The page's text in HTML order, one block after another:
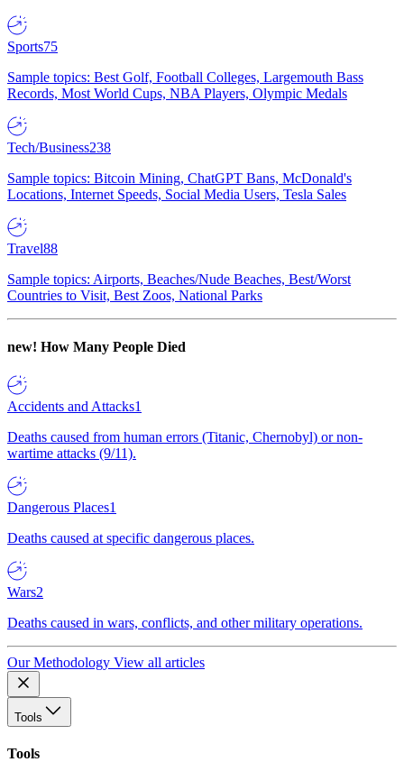
Sports75
Sample topics: Best Golf, Football Colleges, Largemouth Bass
Records, Most World Cups, NBA Players, Olympic Medals
Tech/Business238
Sample topics: Bitcoin Mining, ChatGPT Bans, McDonald's
Locations, Internet Speeds, Social Media Users, Tesla Sales
Travel88
Sample topics: Airports, Beaches/Nude Beaches, Best/Worst
Countries to Visit, Best Zoos, National Parks
new! How Many People Died
Accidents and Attacks1
Deaths caused from human errors (Titanic, Chernobyl) or non-
wartime attacks (9/11).
Dangerous Places1
Deaths caused at specific dangerous places.
Wars2
Deaths caused in wars, conflicts, and other military operations.
Our Methodology View all articles
Tools
Tools